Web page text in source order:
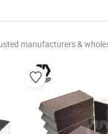
manufacturers &